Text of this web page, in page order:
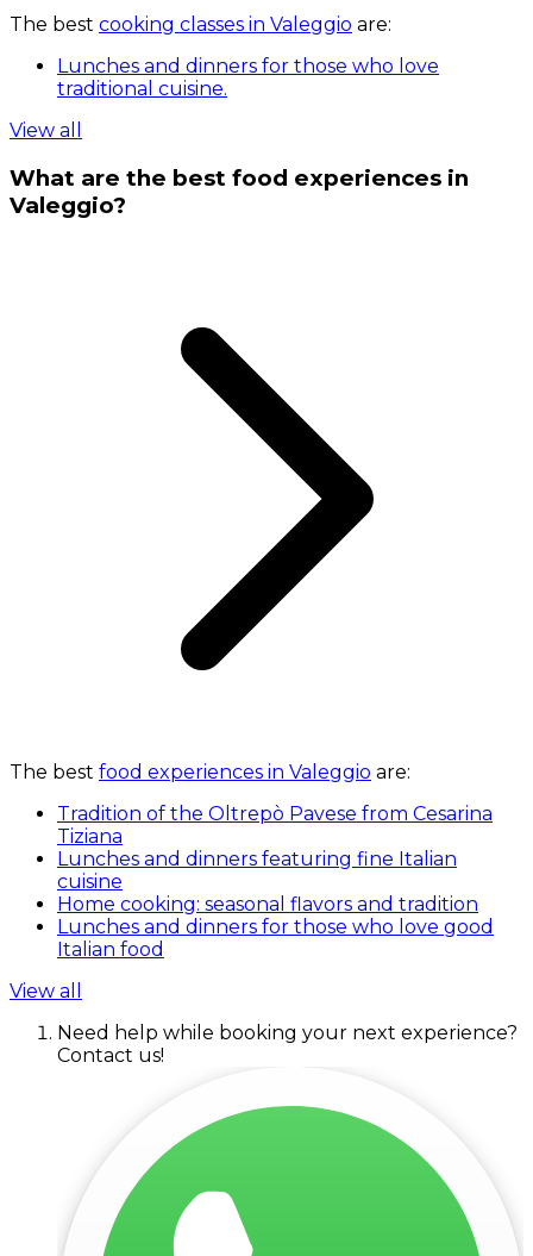
The best cooking classes in Valeggio are:
Lunches and dinners for those who love
traditional cuisine.
View all
What are the best food experiences in
Valeggio?
The best food experiences in Valeggio are:
Tradition of the Oltrepò Pavese from Cesarina
Tiziana
Lunches and dinners featuring fine Italian
cuisine
Home cooking: seasonal flavors and tradition
Lunches and dinners for those who love good
Italian food
View all
Need help while booking your next experience?
Contact us!